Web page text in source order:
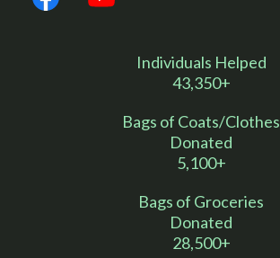
Individuals Helped
43,350+
Bags of Coats/Clothes
Donated
5,100+
Bags of Groceries
Donated
28,500+